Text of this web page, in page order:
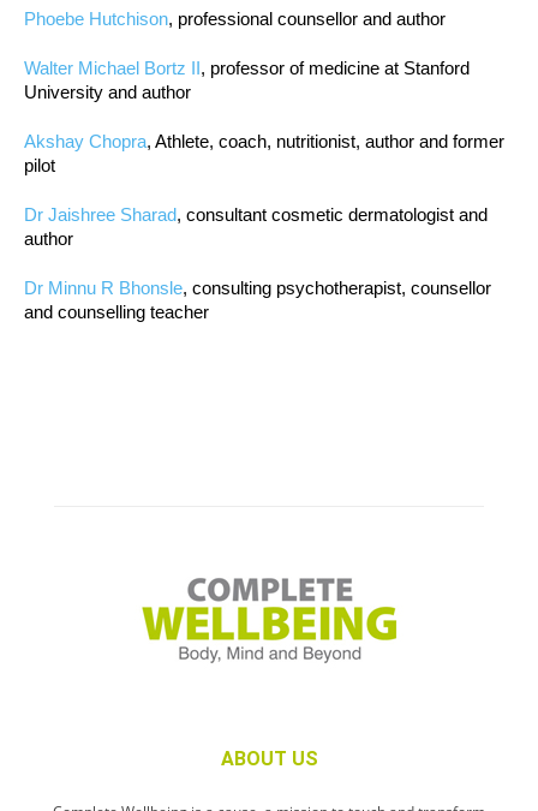
Phoebe Hutchison, professional counsellor and author
Walter Michael Bortz II, professor of medicine at Stanford
University and author
Akshay Chopra, Athlete, coach, nutritionist, author and former
pilot
Dr Jaishree Sharad, consultant cosmetic dermatologist and
author
Dr Minnu R Bhonsle, consulting psychotherapist, counsellor
and counselling teacher
ABOUT US